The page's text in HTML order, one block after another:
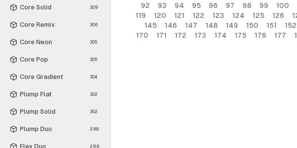
Core Solid 309
Core Remix 306
Core Neon 305
Core Pop 305
Core Gradient 304
Plump Flat 302
Plump Solid 302
Plump Duo 298
Flex Duo 296
92
93 94 95 96 97 98 99 100
119
120 121 122 123 124 125 126
145
146 147 148 149 150 151 152
170
171 172 173 174 175 176 177